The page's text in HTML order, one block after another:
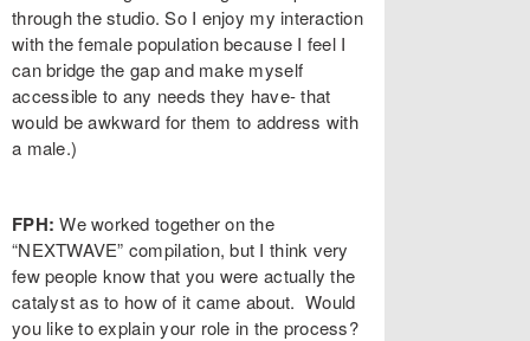
through the studio. So I enjoy my interaction
with the female population because I feel I
can bridge the gap and make myself
accessible to any needs they have- that
would be awkward for them to address with
a male.)
FPH: We worked together on the
“NEXTWAVE” compilation, but I think very
few people know that you were actually the
catalyst as to how of it came about. Would
you like to explain your role in the process?